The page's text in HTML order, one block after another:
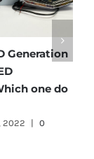
Generation
one do
2022 | 0